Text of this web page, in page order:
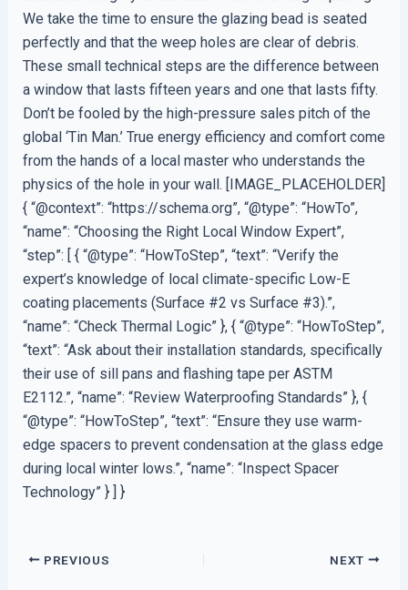
We take the time to ensure the glazing bead is seated
perfectly and that the weep holes are clear of debris.
These small technical steps are the difference between
a window that lasts fifteen years and one that lasts fifty.
Don’t be fooled by the high-pressure sales pitch of the
global ‘Tin Man.’ True energy efficiency and comfort come
from the hands of a local master who understands the
physics of the hole in your wall. [IMAGE_PLACEHOLDER]
{ “@context”: “https://schema.org”, “@type”: “HowTo”,
“name”: “Choosing the Right Local Window Expert”,
“step”: [ { “@type”: “HowToStep”, “text”: “Verify the
expert’s knowledge of local climate-specific Low-E
coating placements (Surface #2 vs Surface #3).”,
“name”: “Check Thermal Logic” }, { “@type”: “HowToStep”,
“text”: “Ask about their installation standards, specifically
their use of sill pans and flashing tape per ASTM
E2112.”, “name”: “Review Waterproofing Standards” }, {
“@type”: “HowToStep”, “text”: “Ensure they use warm-
edge spacers to prevent condensation at the glass edge
during local winter lows.”, “name”: “Inspect Spacer
Technology” } ] }
PREVIOUS NEXT